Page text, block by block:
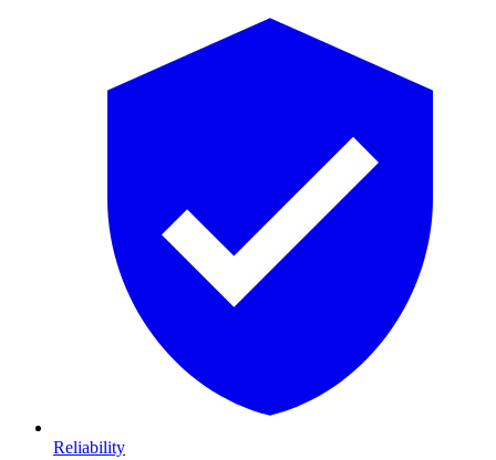
Reliability